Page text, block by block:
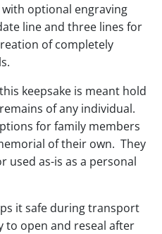
optional engraving
line and three lines for
of completely
keepsake is meant hold
of any individual.
for family members
of their own. They
used as-is as a personal
it safe during transport
to open and reseal after